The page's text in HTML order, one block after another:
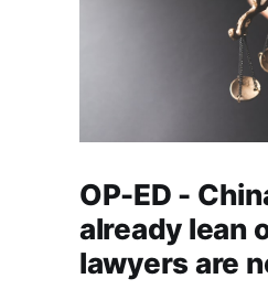
OP-ED -
already lean
lawyers are